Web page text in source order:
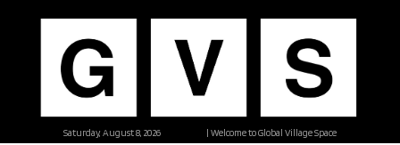
| Welcome to Global Village Space
Saturday, August 8, 2026